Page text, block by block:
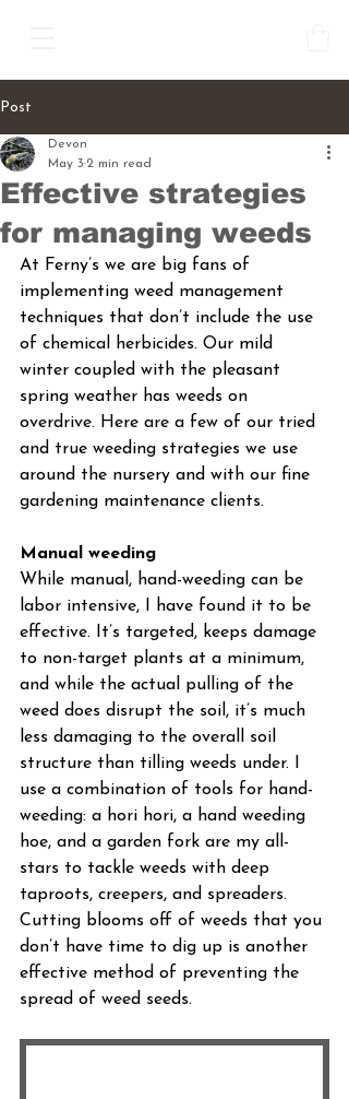
Post
Effective strategies
for managing weeds
Devon
May 3 2 min read
At Ferny’s we are big fans of
implementing weed management
techniques that don’t include the use
of chemical herbicides. Our mild
winter coupled with the pleasant
spring weather has weeds on
overdrive. Here are a few of our tried
and true weeding strategies we use
around the nursery and with our fine
gardening maintenance clients.
Manual weeding
While manual, hand-weeding can be
labor intensive, I have found it to be
effective. It’s targeted, keeps damage
to non-target plants at a minimum,
and while the actual pulling of the
weed does disrupt the soil, it’s much
less damaging to the overall soil
structure than tilling weeds under. I
use a combination of tools for hand-
weeding: a hori hori, a hand weeding
hoe, and a garden fork are my all-
stars to tackle weeds with deep
taproots, creepers, and spreaders.
Cutting blooms off of weeds that you
don’t have time to dig up is another
effective method of preventing the
spread of weed seeds.